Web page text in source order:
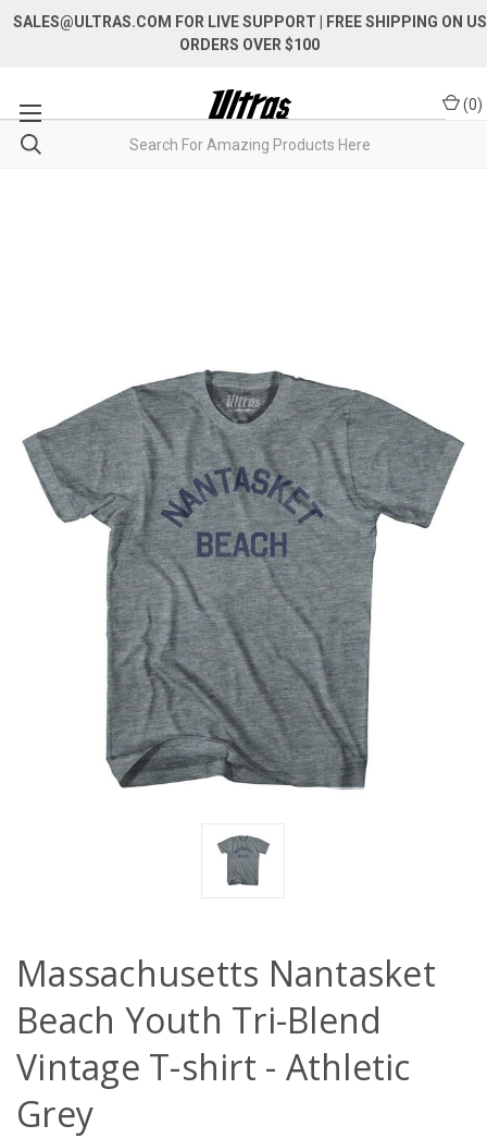
SALES@ULTRAS.COM FOR LIVE SUPPORT
| FREE SHIPPING ON US
ORDERS OVER $100
(0)
Massachusetts Nantasket
Beach Youth Tri-Blend
Vintage T-shirt - Athletic
Grey